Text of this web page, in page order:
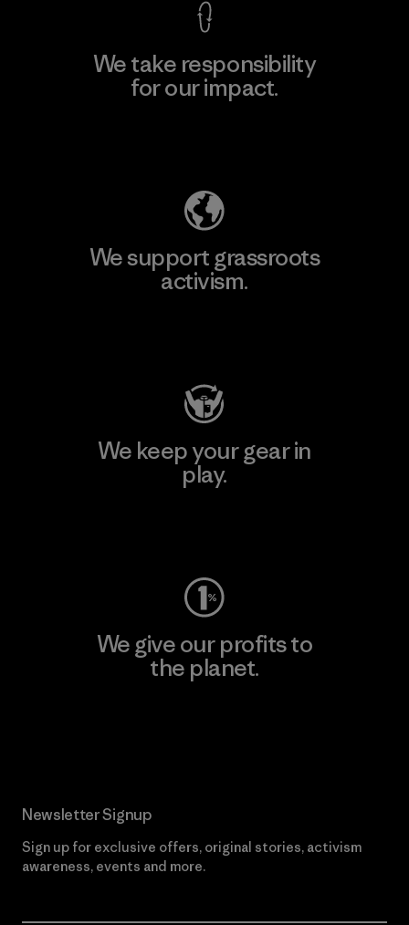
We take responsibility
for our impact.
We support grassroots
activism.
We keep your gear in
play.
We give our profits to
the planet.
Newsletter Signup
Sign up for exclusive offers, original stories, activism
awareness, events and more.